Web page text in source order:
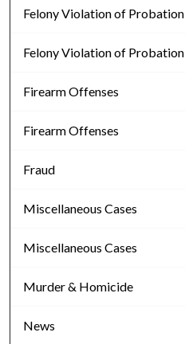
Felony Violation of Probation
Felony Violation of Probation
Firearm Offenses
Firearm Offenses
Fraud
Miscellaneous Cases
Miscellaneous Cases
Murder & Homicide
News